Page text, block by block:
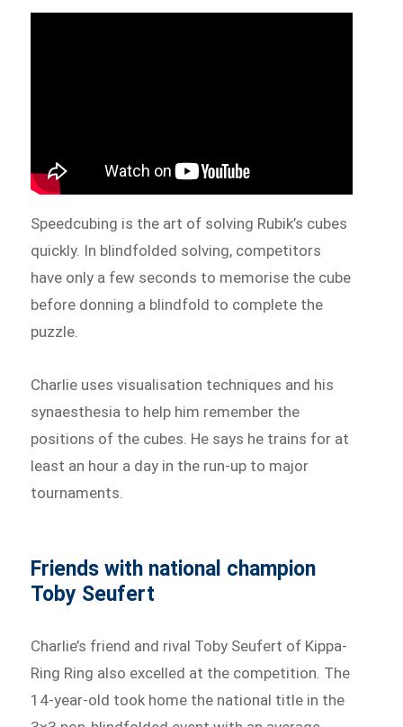
Speedcubing is the art of solving Rubik’s cubes
quickly. In blindfolded solving, competitors
have only a few seconds to memorise the cube
before donning a blindfold to complete the
puzzle.
Charlie uses visualisation techniques and his
synaesthesia to help him remember the
positions of the cubes. He says he trains for at
least an hour a day in the run-up to major
tournaments.
Friends with national champion
Toby Seufert
Charlie’s friend and rival Toby Seufert of Kippa-
Ring Ring also excelled at the competition. The
14-year-old took home the national title in the